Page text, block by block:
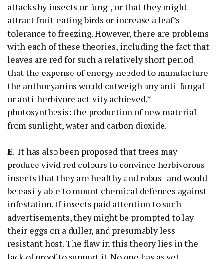
attacks by insects or fungi, or that they might
attract fruit-eating birds or increase a leaf’s
tolerance to freezing. However, there are problems
with each of these theories, including the fact that
leaves are red for such a relatively short period
that the expense of energy needed to manufacture
the anthocyanins would outweigh any anti-fungal
or anti-herbivore activity achieved.*
photosynthesis: the production of new material
from sunlight, water and carbon dioxide.
E. It has also been proposed that trees may
produce vivid red colours to convince herbivorous
insects that they are healthy and robust and would
be easily able to mount chemical defences against
infestation. If insects paid attention to such
advertisements, they might be prompted to lay
their eggs on a duller, and presumably less
resistant host. The flaw in this theory lies in the
lack of proof to support it. No one has as yet